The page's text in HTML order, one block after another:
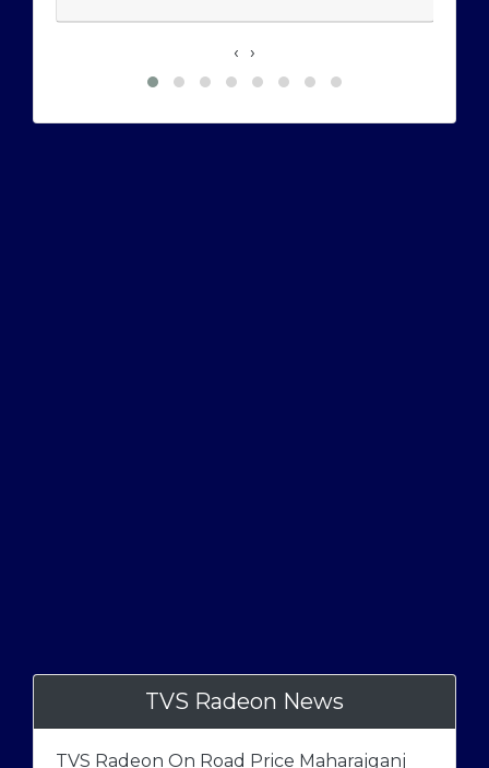
‹ ›
TVS Radeon News
TVS Radeon On Road Price Maharajganj